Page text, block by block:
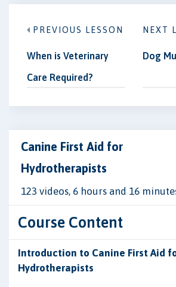
PREVIOUS LESSON
When is Veterinary
Care Required?
NEXT
Dog
Canine First Aid for
Hydrotherapists
123 videos, 6 hours and 16
Course Content
Introduction to Canine First Aid
Hydrotherapists